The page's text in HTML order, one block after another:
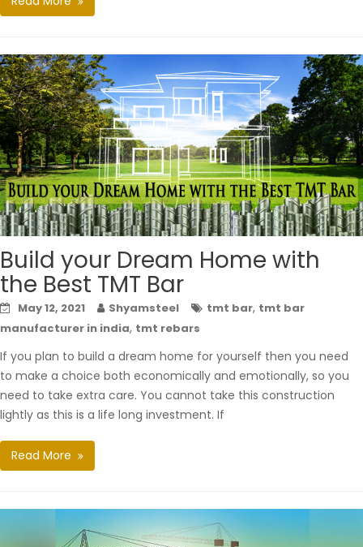
Build your Dream Home with
the Best TMT Bar
May 12, 2021 Shyamsteel tmt bar, tmt bar
manufacturer in india, tmt rebars
If you plan to build a dream home for yourself then you need
to make a choice both economically and emotionally, so you
need to take extra care. You cannot take this construction
lightly as this is a life long investment. If
Read More